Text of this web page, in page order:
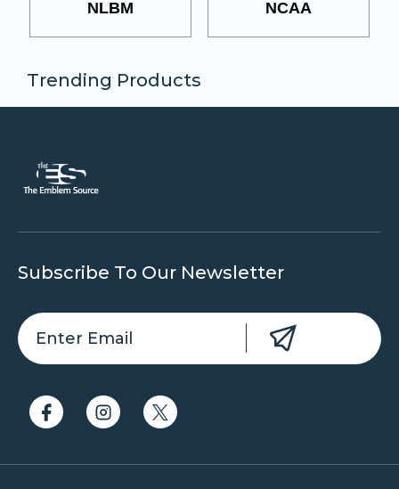
NLBM NCAA
Trending Products
Subscribe To Our Newsletter